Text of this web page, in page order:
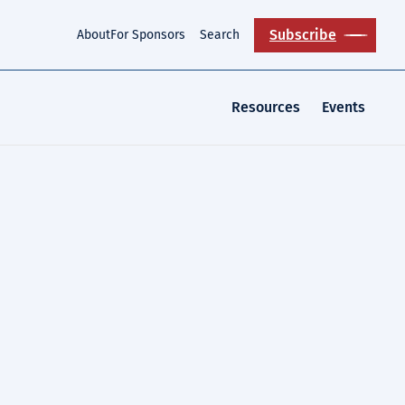
AboutFor Sponsors Search Subscribe
Resources Events